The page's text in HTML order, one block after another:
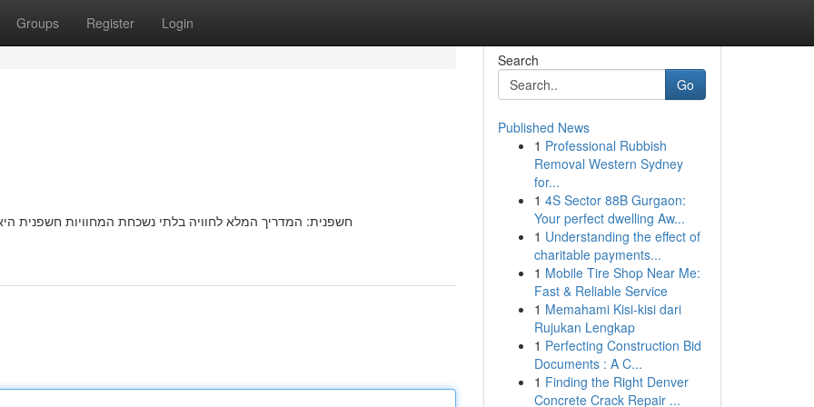
Groups Register Login
חשפנית: המדריך המלא לחוויה בלתי נשכחת המחוויות חשפנית
Search
Go
Published News
1 Professional Rubbish
Removal Western Sydney
for...
1 4S Sector 88B Gurgaon:
Your perfect dwelling Aw...
1 Understanding the effect of
charitable payments...
1 Mobile Tire Shop Near Me:
Fast & Reliable Service
1 Memahami Kisi-kisi dari
Rujukan Lengkap
1 Perfecting Construction Bid
Documents : A C...
1 Finding the Right Denver
Concrete Crack Repair ...